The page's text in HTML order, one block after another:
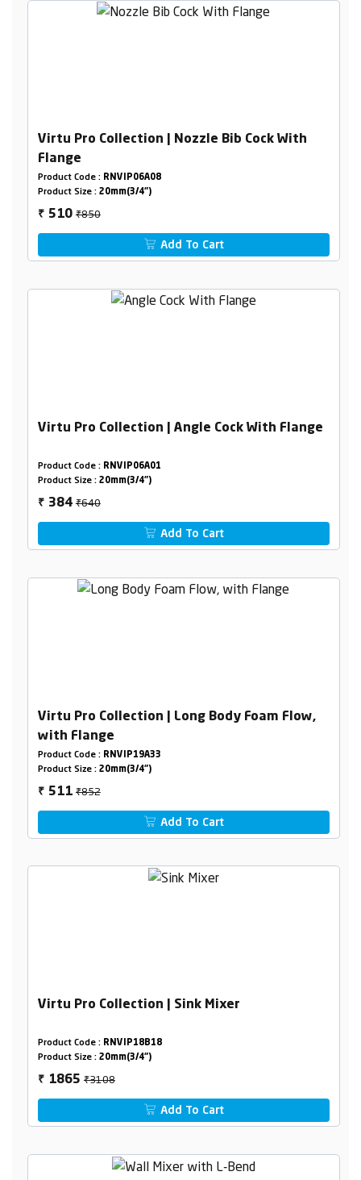
Virtu Pro Collection | Nozzle Bib Cock With
Flange
Product Code : RNVIP06A08
Product Size : 20mm(3/4")
₹ 510₹850
Add To Cart
Virtu Pro Collection | Angle Cock With Flange
Product Code : RNVIP06A01
Product Size : 20mm(3/4")
₹ 384₹640
Add To Cart
Virtu Pro Collection | Long Body Foam Flow,
with Flange
Product Code : RNVIP19A33
Product Size : 20mm(3/4")
₹ 511₹852
Add To Cart
Virtu Pro Collection | Sink Mixer
Product Code : RNVIP18B18
Product Size : 20mm(3/4")
₹ 1865₹3108
Add To Cart